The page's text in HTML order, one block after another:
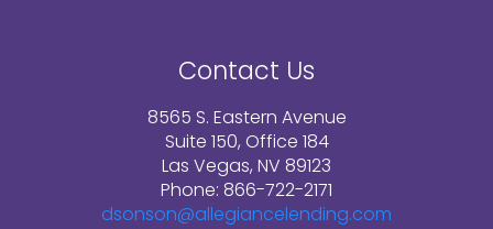
Contact Us
8565 S. Eastern Avenue
Suite 150, Office 184
Las Vegas, NV 89123
Phone: 866-722-2171
dsonson@allegiancelending.com